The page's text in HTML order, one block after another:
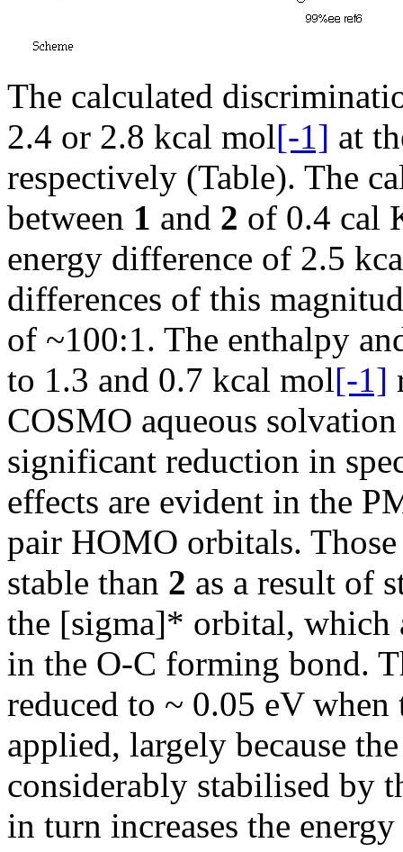
The calculated
2.4 or 2.8 kcal mol[-1] at
respectively (Table). The
between 1 and 2 of 0.4 cal
energy difference of 2.5
differences of this
of ~100:1. The enthalpy
to 1.3 and 0.7 kcal mol[-1]
COSMO aqueous
significant reduction in
effects are evident in the
pair HOMO orbitals.
stable than 2 as a result of
the [sigma]* orbital, which
in the O-C forming bond.
reduced to ~ 0.05 eV
applied, largely because
considerably stabilised by
in turn increases the